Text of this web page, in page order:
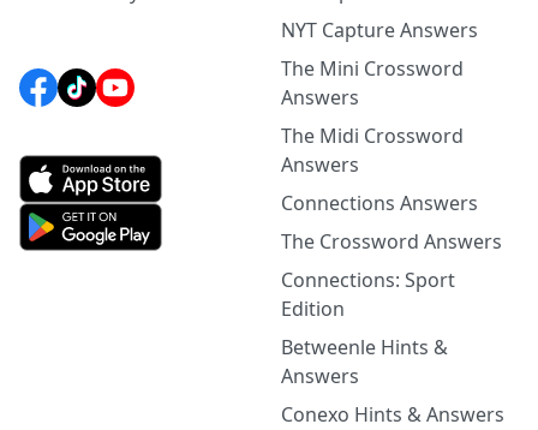
NYT Capture Answers
The Mini Crossword
Answers
The Midi Crossword
Answers
Connections Answers
The Crossword Answers
Connections: Sport
Edition
Betweenle Hints &
Answers
Conexo Hints & Answers